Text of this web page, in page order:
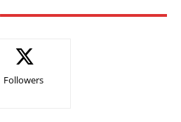
Followers